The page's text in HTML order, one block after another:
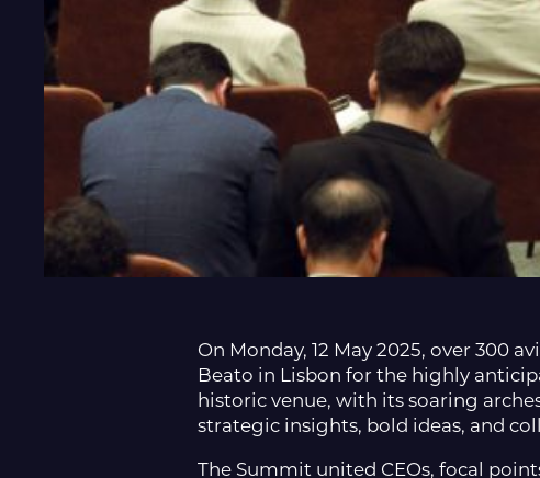
On Monday, 12 May 2025, over 300
Beato in Lisbon for the highly
historic venue, with its soaring
strategic insights, bold ideas, and
The Summit united CEOs, focal